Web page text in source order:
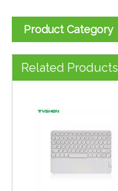
Product Category
Related Products